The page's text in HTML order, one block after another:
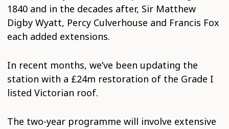
1840 and in the decades after, Sir Matthew
Digby Wyatt, Percy Culverhouse and Francis Fox
each added extensions.
In recent months, we’ve been updating the
station with a £24m restoration of the Grade I
listed Victorian roof.
The two-year programme will involve extensive